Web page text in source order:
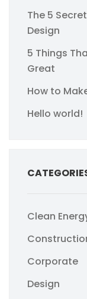
The 5
Design
5 Things
Great
How to
Hello world!
Clean
Corporate
Design